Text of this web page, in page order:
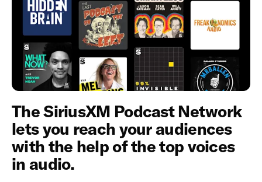
The SiriusXM Podcast Network
lets you reach your audiences
with the help of the top voices
in audio.